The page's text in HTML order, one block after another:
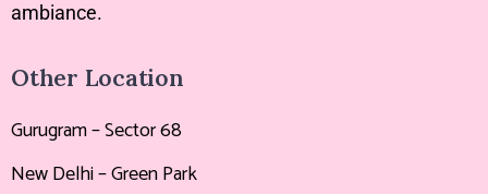
ambiance.
Other Location
Gurugram – Sector 68
New Delhi – Green Park